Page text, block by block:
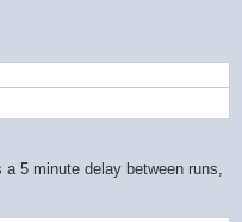
5 minute delay between runs,